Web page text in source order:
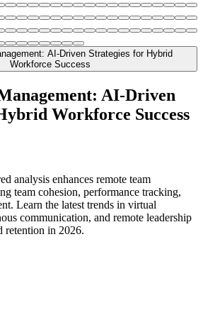
AI-Driven
Workforce Success
analysis enhances remote team
team cohesion, performance tracking,
Learn the latest trends in virtual
communication, and remote leadership
retention in 2026.